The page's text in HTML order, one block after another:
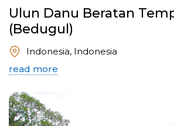
Ulun Danu Beratan
(Bedugul)
Indonesia, Indonesia
read more